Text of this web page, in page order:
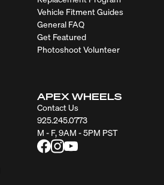
Vehicle Fitment Guides
General FAQ
Get Featured
Photoshoot Volunteer
APEX WHEELS
Contact Us
925.245.0773
M - F, 9AM - 5PM PST